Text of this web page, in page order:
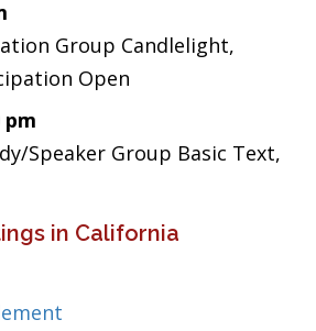
Group Candlelight,
Open
pm
Speaker Group Basic Text,
in California